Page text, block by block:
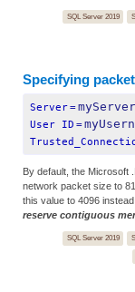
SQL Server 2019
Specifying
Server=
User ID =
By default, the Microsoft
network packet size to
this value to 4096
reserve contiguous
SQL Server 2019